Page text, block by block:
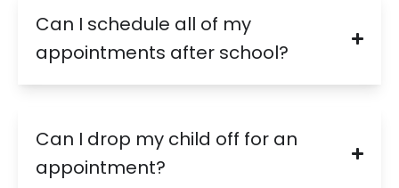
Can I schedule all of my
appointments after school?
Can I drop my child off for an
appointment?